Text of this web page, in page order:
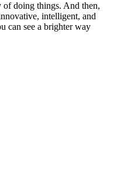
of doing things. And then,
intelligent, and
can see a brighter way